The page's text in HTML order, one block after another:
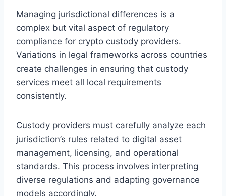
Managing jurisdictional differences is a
complex but vital aspect of regulatory
compliance for crypto custody providers.
Variations in legal frameworks across countries
create challenges in ensuring that custody
services meet all local requirements
consistently.
Custody providers must carefully analyze each
jurisdiction’s rules related to digital asset
management, licensing, and operational
standards. This process involves interpreting
diverse regulations and adapting governance
models accordingly.